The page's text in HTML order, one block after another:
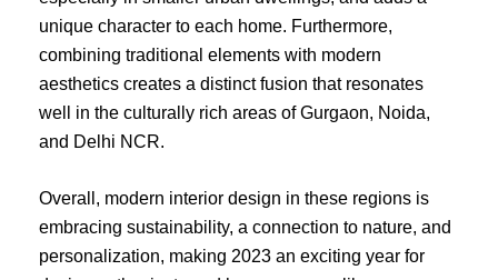
unique character to each home. Furthermore,
combining traditional elements with modern
aesthetics creates a distinct fusion that resonates
well in the culturally rich areas of Gurgaon, Noida,
and Delhi NCR.
Overall, modern interior design in these regions is
embracing sustainability, a connection to nature, and
personalization, making 2023 an exciting year for